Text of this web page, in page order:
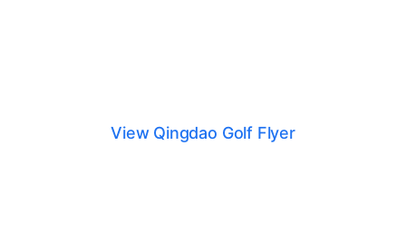
View Qingdao Golf Flyer